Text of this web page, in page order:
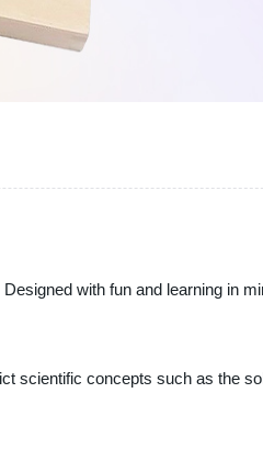
with fun and learning in
scientific concepts such as the